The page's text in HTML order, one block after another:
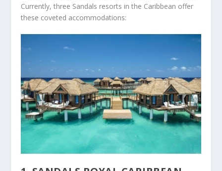
Currently, three Sandals resorts in the Caribbean offer
these coveted accommodations: